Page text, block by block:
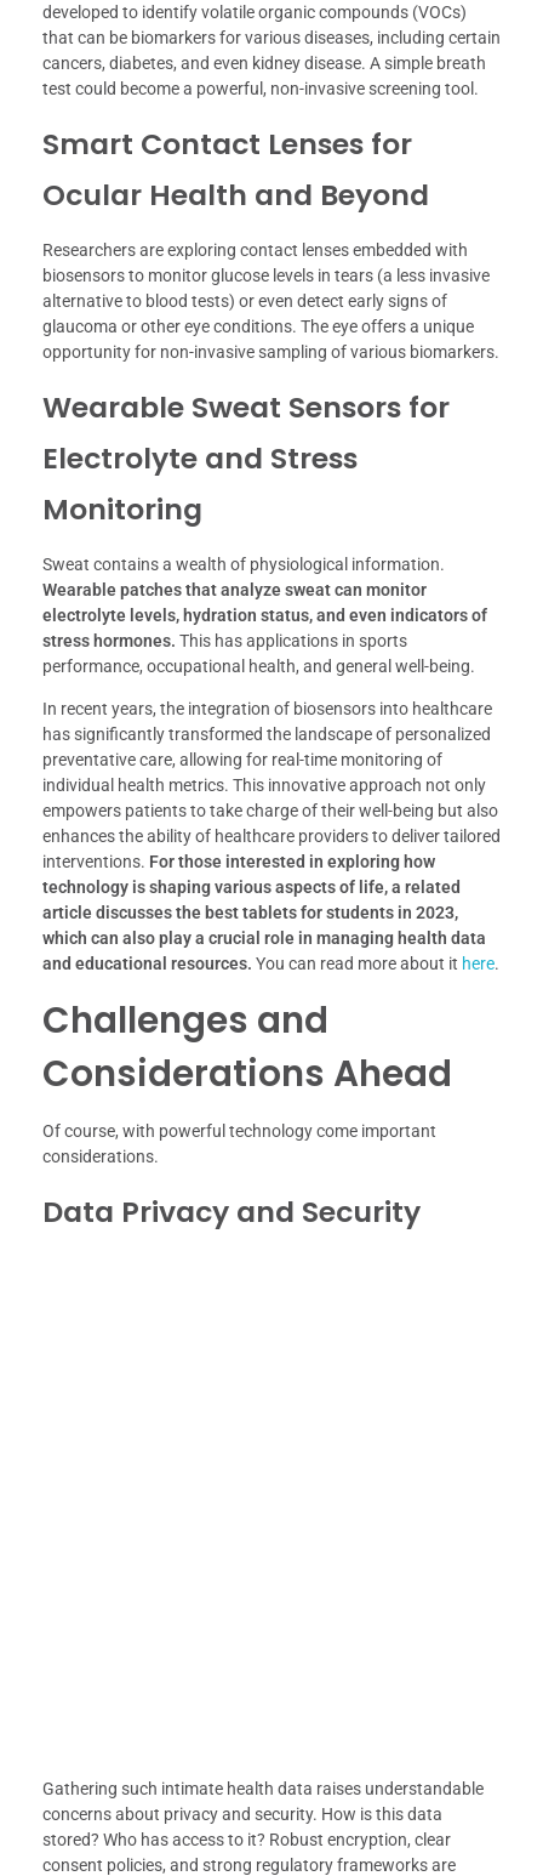
developed to identify volatile organic compounds (VOCs)
that can be biomarkers for various diseases, including certain
cancers, diabetes, and even kidney disease. A simple breath
test could become a powerful, non-invasive screening tool.
Smart Contact Lenses for
Ocular Health and Beyond
Researchers are exploring contact lenses embedded with
biosensors to monitor glucose levels in tears (a less invasive
alternative to blood tests) or even detect early signs of
glaucoma or other eye conditions. The eye offers a unique
opportunity for non-invasive sampling of various biomarkers.
Wearable Sweat Sensors for
Electrolyte and Stress
Monitoring
Sweat contains a wealth of physiological information.
Wearable patches that analyze sweat can monitor
electrolyte levels, hydration status, and even indicators of
stress hormones. This has applications in sports
performance, occupational health, and general well-being.
In recent years, the integration of biosensors into healthcare
has significantly transformed the landscape of personalized
preventative care, allowing for real-time monitoring of
individual health metrics. This innovative approach not only
empowers patients to take charge of their well-being but also
enhances the ability of healthcare providers to deliver tailored
interventions. For those interested in exploring how
technology is shaping various aspects of life, a related
article discusses the best tablets for students in 2023,
which can also play a crucial role in managing health data
and educational resources. You can read more about it here.
Challenges and
Considerations Ahead
Of course, with powerful technology come important
considerations.
Data Privacy and Security
Gathering such intimate health data raises understandable
concerns about privacy and security. How is this data
stored? Who has access to it? Robust encryption, clear
consent policies, and strong regulatory frameworks are